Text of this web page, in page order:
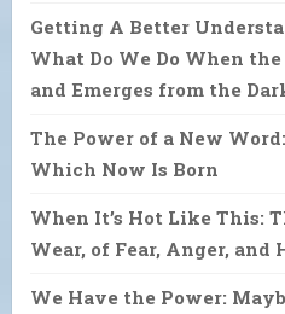
Getting A Better
What Do We Do When
and Emerges from the
The Power of a New
Which Now Is Born
When It’s Hot Like This:
Wear, of Fear, Anger, and
We Have the Power: